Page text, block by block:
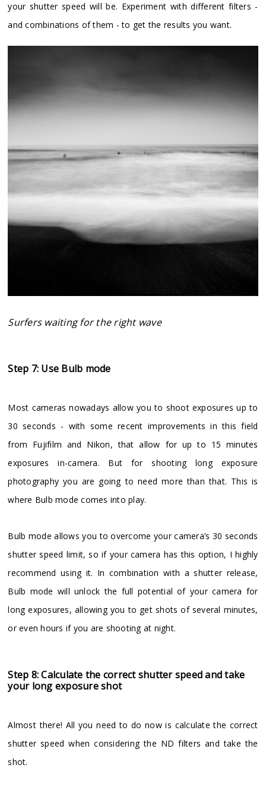
your shutter speed will be. Experiment with different filters -
and combinations of them - to get the results you want.
Surfers waiting for the right wave
Step 7: Use Bulb mode
Most cameras nowadays allow you to shoot exposures up to
30 seconds - with some recent improvements in this field
from Fujifilm and Nikon, that allow for up to 15 minutes
exposures in-camera. But for shooting long exposure
photography you are going to need more than that. This is
where Bulb mode comes into play.
Bulb mode allows you to overcome your camera’s 30 seconds
shutter speed limit, so if your camera has this option, I highly
recommend using it. In combination with a shutter release,
Bulb mode will unlock the full potential of your camera for
long exposures, allowing you to get shots of several minutes,
or even hours if you are shooting at night.
Step 8: Calculate the correct shutter speed and take
your long exposure shot
Almost there! All you need to do now is calculate the correct
shutter speed when considering the ND filters and take the
shot.